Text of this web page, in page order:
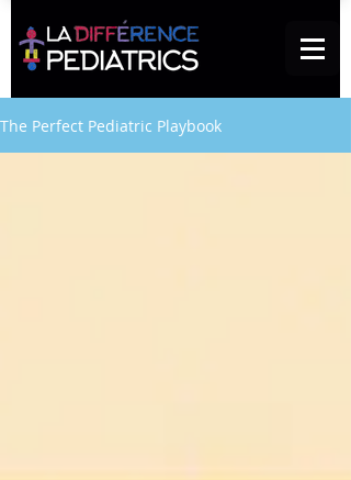
The Perfect Pediatric Playbook